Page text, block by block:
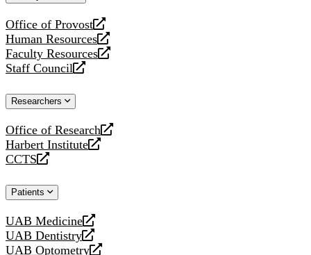
Office of Provost
opens
a
new
website
Human Resources
opens
a
new
Faculty Resources
opens
a
website
Staff Council
opens
new
Researchers
Office of Research
opens
a
new
Harbert Institute
opens
a
website
CCTS
opens
new
Patients
UAB Medicine
opens
a
UAB Dentistry
opens
UAB Optometry